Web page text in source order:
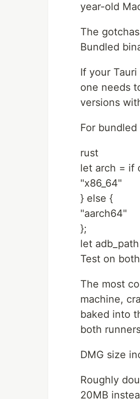
year-old
The gotchas
Bundled
If your
one needs
versions
For bundled
rust
let arch = if
"x86_64"
} else {
"aarch64"
};
let
Test on
The most
machine,
baked into
both
DMG size
Roughly
20MB